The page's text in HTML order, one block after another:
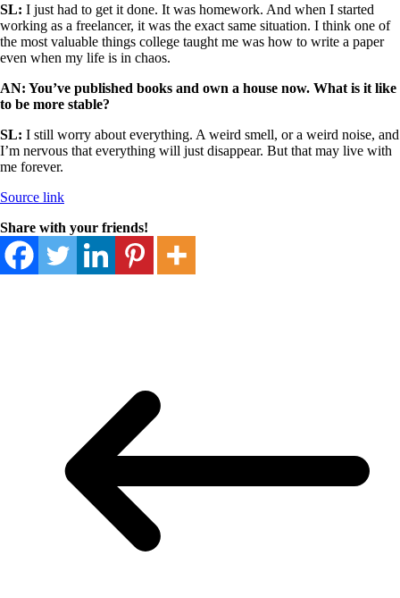
SL: I just had to get it done. It was homework. And when I started
working as a freelancer, it was the exact same situation. I think one of
the most valuable things college taught me was how to write a paper
even when my life is in chaos.
AN: You’ve published books and own a house now. What is it like
to be more stable?
SL: I still worry about everything. A weird smell, or a weird noise, and
I’m nervous that everything will just disappear. But that may live with
me forever.
Source link
Share with your friends!